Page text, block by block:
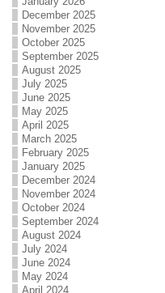
December 2025
November 2025
October 2025
September 2025
August 2025
July 2025
June 2025
May 2025
April 2025
March 2025
February 2025
January 2025
December 2024
November 2024
October 2024
September 2024
August 2024
July 2024
June 2024
May 2024
April 2024